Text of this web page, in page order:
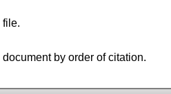
file.
document by order of citation.